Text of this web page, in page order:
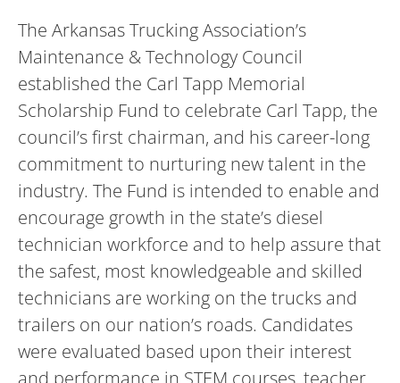
The Arkansas Trucking Association’s
Maintenance & Technology Council
established the Carl Tapp Memorial
Scholarship Fund to celebrate Carl Tapp, the
council’s first chairman, and his career-long
commitment to nurturing new talent in the
industry. The Fund is intended to enable and
encourage growth in the state’s diesel
technician workforce and to help assure that
the safest, most knowledgeable and skilled
technicians are working on the trucks and
trailers on our nation’s roads. Candidates
were evaluated based upon their interest
and performance in STEM courses, teacher